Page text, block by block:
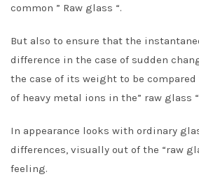
common ” Raw glass “.
But also to ensure that the
difference in the case of sudden
the case of its weight to be
of heavy metal ions in the” raw glass
In appearance looks with ordinary
differences, visually out of the “raw
feeling.